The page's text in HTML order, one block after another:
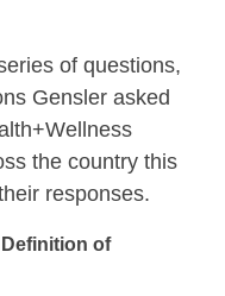
of questions,
Gensler asked
the country this
responses.
Definition of